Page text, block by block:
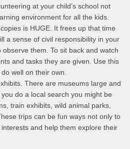
at your child’s school not
environment for all the kids.
is HUGE. It frees up that time
a sense of civil responsibility in your
them. To sit back and watch
and tasks they are given. Use this
well on their own.
There are museums large and
do a local search you might be
train exhibits, wild animal parks,
trips can be fun ways not only to
and help them explore their